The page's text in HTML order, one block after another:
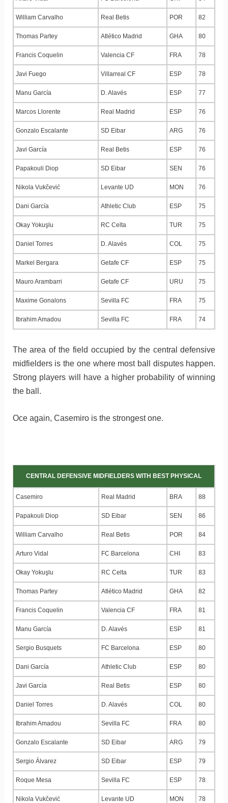
William Carvalho Real Betis POR 82
Thomas Partey Atlético Madrid GHA 80
Francis Coquelin Valencia CF FRA 78
Javi Fuego Villarreal CF ESP 78
Manu García D. Alavés ESP 77
Marcos Llorente Real Madrid ESP 76
Gonzalo Escalante SD Eibar ARG 76
Javi García Real Betis ESP 76
Papakouli Diop SD Eibar SEN 76
Nikola Vukčević Levante UD MON 76
Dani García Athletic Club ESP 75
Okay Yokuşlu RC Celta TUR 75
Daniel Torres D. Alavés COL 75
Markel Bergara Getafe CF ESP 75
Mauro Arambarri Getafe CF URU 75
Maxime Gonalons Sevilla FC FRA 75
Ibrahim Amadou Sevilla FC FRA 74
The area of the field occupied by the central defensive
midfielders is the one where most ball disputes happen.
Strong players will have a higher probability of winning
the ball.
Oce again, Casemiro is the strongest one.
CENTRAL DEFENSIVE MIDFIELDERS WITH BEST PHYSICAL
Casemiro Real Madrid BRA 88
Papakouli Diop SD Eibar SEN 86
William Carvalho Real Betis POR 84
Arturo Vidal FC Barcelona CHI 83
Okay Yokuşlu RC Celta TUR 83
Thomas Partey Atlético Madrid GHA 82
Francis Coquelin Valencia CF FRA 81
Manu García D. Alavés ESP 81
Sergio Busquets FC Barcelona ESP 80
Dani García Athletic Club ESP 80
Javi García Real Betis ESP 80
Daniel Torres D. Alavés COL 80
Ibrahim Amadou Sevilla FC FRA 80
Gonzalo Escalante SD Eibar ARG 79
Sergio Álvarez SD Eibar ESP 79
Roque Mesa Sevilla FC ESP 78
Nikola Vukčević Levante UD MON 78